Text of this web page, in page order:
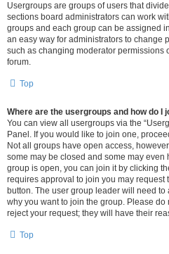
Usergroups are groups of users that
sections board administrators can work
groups and each group can be assigned
an easy way for administrators to change
such as changing moderator permissions
forum.
Top
Where are the usergroups and how do I
You can view all usergroups via the
Panel. If you would like to join one,
Not all groups have open access,
some may be closed and some may even
group is open, you can join it by clicking
requires approval to join you may request
button. The user group leader will need
why you want to join the group. Please
reject your request; they will have their
Top